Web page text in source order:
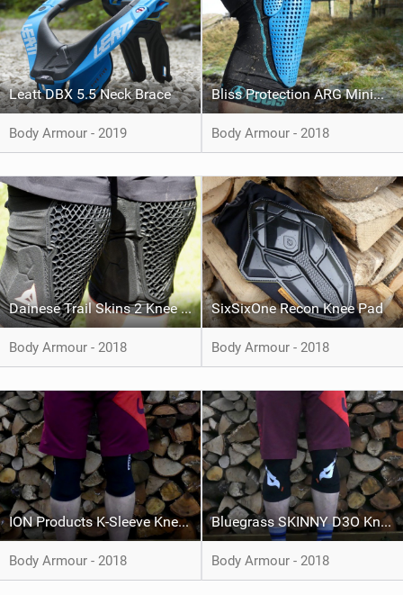
Leatt DBX 5.5 Neck Brace
Body Armour - 2019
Bliss Protection ARG Minimalist+ Knee Pad
Body Armour - 2018
Dainese Trail Skins 2 Knee Guards
Body Armour - 2018
SixSixOne Recon Knee Pad
Body Armour - 2018
ION Products K-Sleeve Knee Pad
Body Armour - 2018
Bluegrass SKINNY D3O Knee Pads
Body Armour - 2018